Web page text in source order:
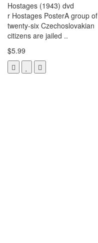
Hostages (1943) dvd
r Hostages PosterA group of
twenty-six Czechoslovakian
citizens are jailed ..
$5.99